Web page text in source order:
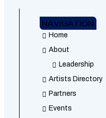
NAVIGATION
Home
About
Leadership
Artists Directory
Partners
Events